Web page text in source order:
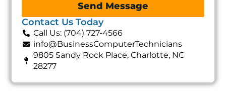
Send Message
Contact Us Today
Call Us: (704) 727-4566
info@BusinessComputerTechnicians
9805 Sandy Rock Place, Charlotte, NC
28277